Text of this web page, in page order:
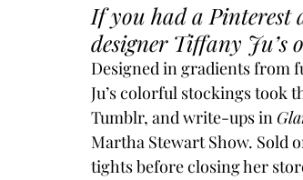
If you had a Pinterest
designer Tiffany Ju’s
Designed in gradients from
Ju’s colorful stockings took
Tumblr, and write-ups in
Martha Stewart Show. Sold
tights before closing her